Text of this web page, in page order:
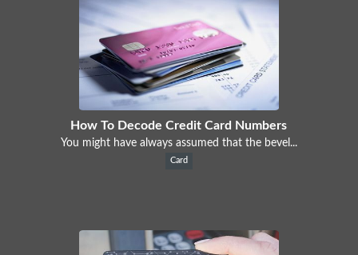
How To Decode Credit Card Numbers
You might have always assumed that the bevel...
Card